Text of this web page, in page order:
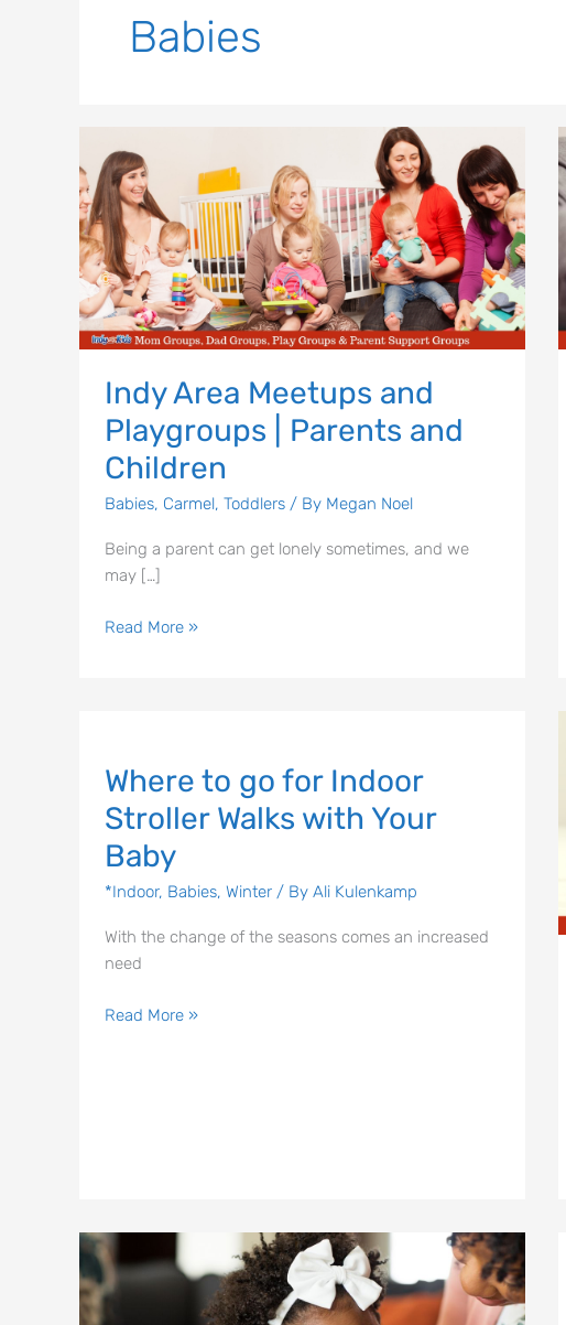
Babies
Indy Area Meetups and
Playgroups | Parents and
Children
Babies, Carmel, Toddlers/ By Megan Noel
Being a parent can get lonely sometimes, and we
may […]
Indy
Area
Meetups
and
Playgroups
|
Parents
and
Read More »
Where to go for Indoor
Stroller Walks with Your
Baby
*Indoor, Babies, Winter/ By Ali Kulenkamp
With the change of the seasons comes an increased
need
to
for
Indoor
Stroller
with
Your
Read More »
Parent
and